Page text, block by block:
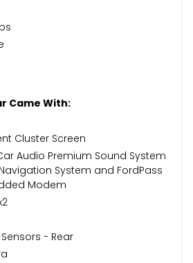
Came With:
Cluster Screen
Audio Premium Sound System
System and FordPass
Modem
- Rear